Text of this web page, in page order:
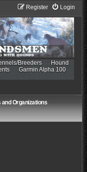
Login
Register
Breeders
Hound
Garmin Alpha 100
and Organizations